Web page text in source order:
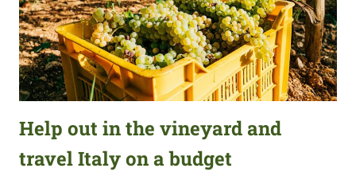
Help out in the vineyard and
travel Italy on a budget